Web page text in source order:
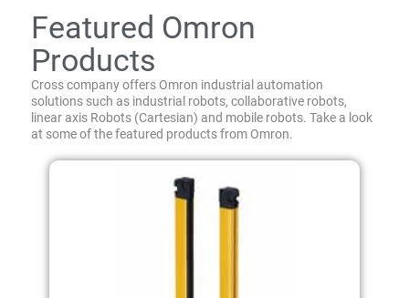
Featured Omron
Products
Cross company offers Omron industrial automation
solutions such as industrial robots, collaborative robots,
linear axis Robots (Cartesian) and mobile robots. Take a look
at some of the featured products from Omron.